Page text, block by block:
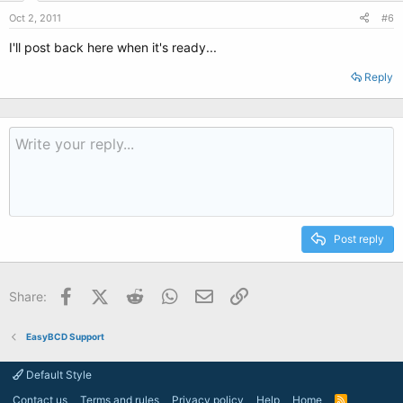
Oct 2, 2011 #6
I'll post back here when it's ready...
Reply
Post reply
Share: FacebookX (Twitter)
Reddit WhatsApp
Email
EasyBCD Support
Default Style
Contact us
Terms and rules Privacy policy Help Home R